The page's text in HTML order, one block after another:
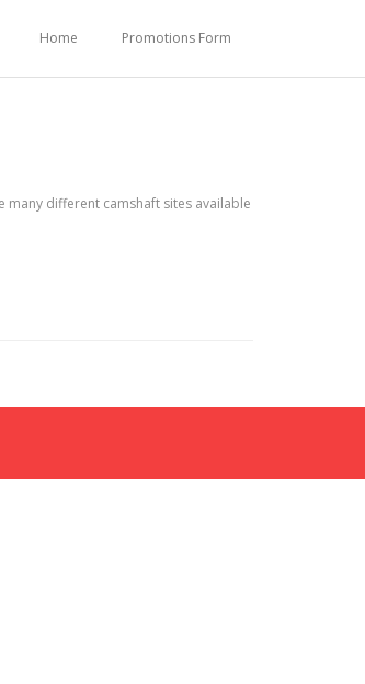
Home Promotions Form
many different camshaft sites available